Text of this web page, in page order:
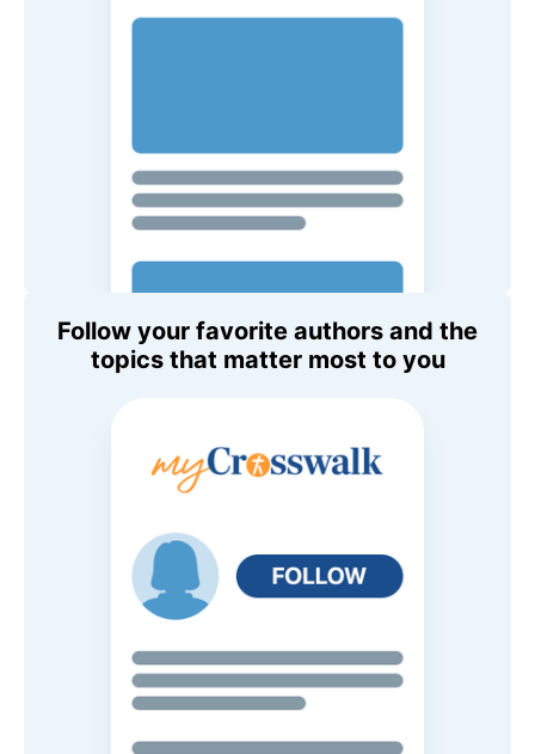
Follow your favorite authors and the
topics that matter most to you